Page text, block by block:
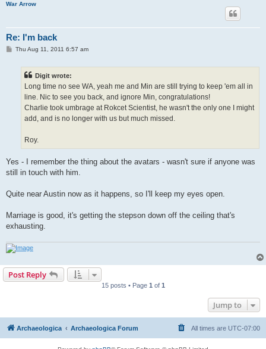
War Arrow
Re: I'm back
PThu Aug 11, 2011 6:57 am
Digit wrote:
Long time no see WA, yeah me and Min are still trying to keep 'em all in
line. Nic to see you back, and ignore Min, congratulations!
Charlie took umbrage at Rokcet Scientist, he wasn't the only one I might
add, and is no longer with us but much missed.
Roy.
Yes - I remember the thing about the avatars - wasn't sure if anyone was
still in touch with him.
Quite near Austin now as it happens, so I'll keep my eyes open.
Marriage is good, it's getting the stepson down off the ceiling that's
exhausting.
Post Reply
15 posts • Page 1 of 1
Jump to
Archaeologica Archaeologica Forum All times are UTC-07:00